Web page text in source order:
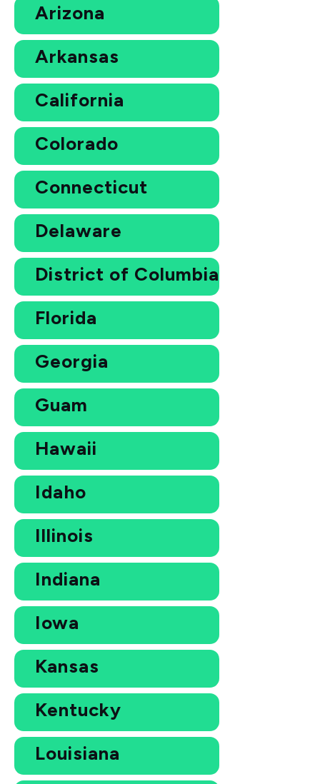
Arizona
Arkansas
California
Colorado
Connecticut
Delaware
District of Columbia
Florida
Georgia
Guam
Hawaii
Idaho
Illinois
Indiana
Iowa
Kansas
Kentucky
Louisiana